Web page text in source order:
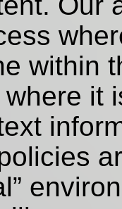
within
it